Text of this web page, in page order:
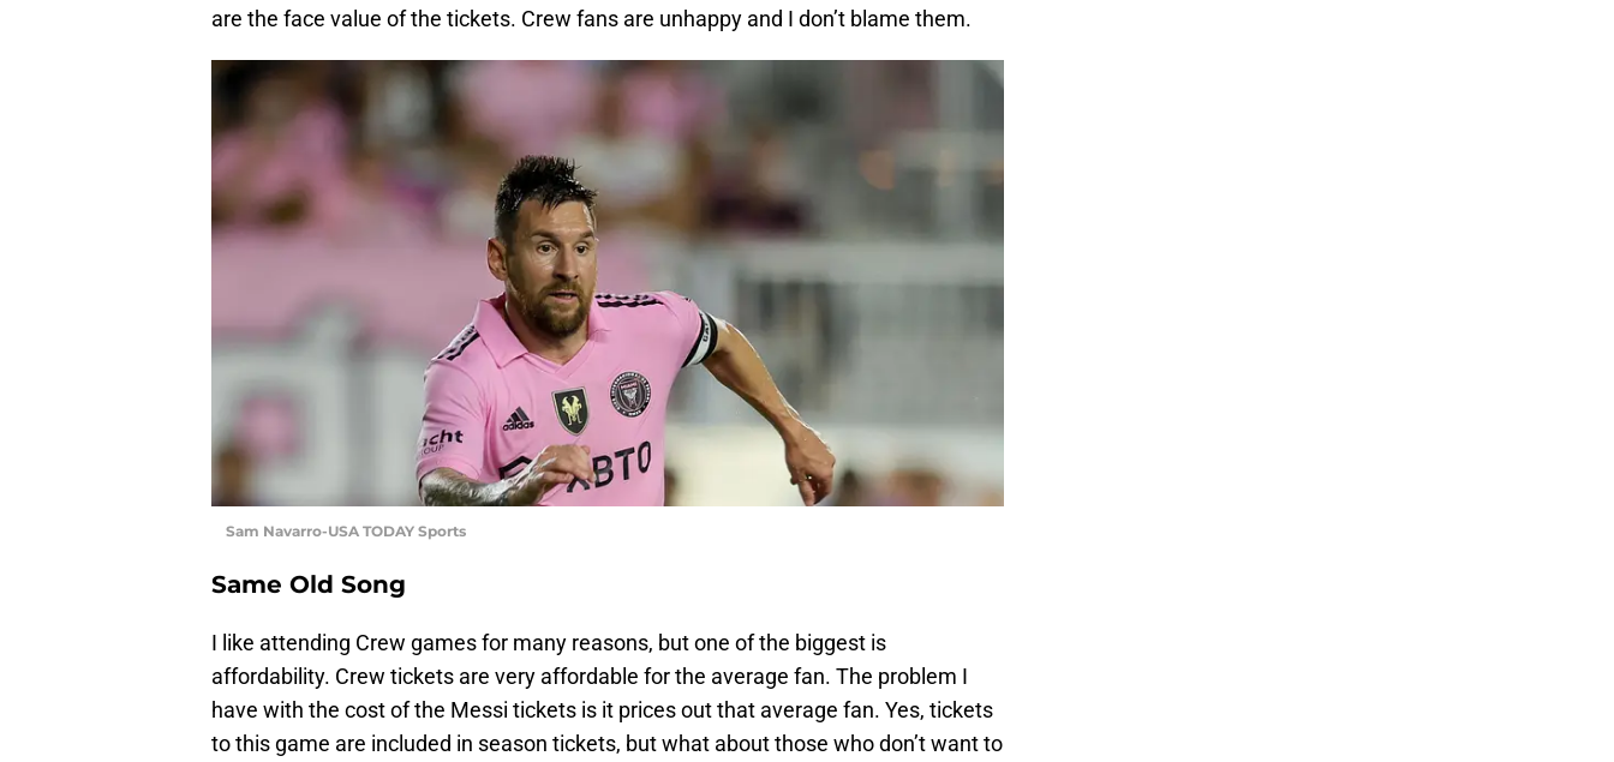
are the face value of the tickets. Crew fans are unhappy and I don’t blame them.
Sam Navarro-USA TODAY Sports
Same Old Song
I like attending Crew games for many reasons, but one of the biggest is
affordability. Crew tickets are very affordable for the average fan. The problem I
have with the cost of the Messi tickets is it prices out that average fan. Yes, tickets
to this game are included in season tickets, but what about those who don’t want to